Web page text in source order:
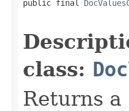
public final
class:
Returns a